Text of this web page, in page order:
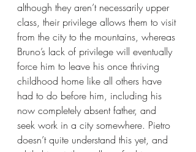
although they aren’t necessarily upper
class, their privilege allows them to visit
from the city to the mountains, whereas
Bruno’s lack of privilege will eventually
force him to leave his once thriving
childhood home like all others have
had to do before him, including his
now completely absent father, and
seek work in a city somewhere. Pietro
doesn’t quite understand this yet, and